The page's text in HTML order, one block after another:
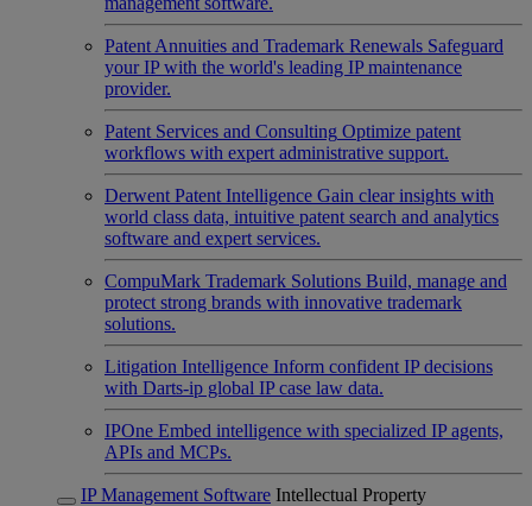
Patent Annuities and Trademark Renewals Safeguard
your IP with the world's leading IP maintenance
provider.
Patent Services and Consulting Optimize patent
workflows with expert administrative support.
Derwent Patent Intelligence Gain clear insights with
world class data, intuitive patent search and analytics
software and expert services.
CompuMark Trademark Solutions Build, manage and
protect strong brands with innovative trademark
solutions.
Litigation Intelligence Inform confident IP decisions
with Darts-ip global IP case law data.
IPOne Embed intelligence with specialized IP agents,
APIs and MCPs.
IP Management Software Intellectual Property